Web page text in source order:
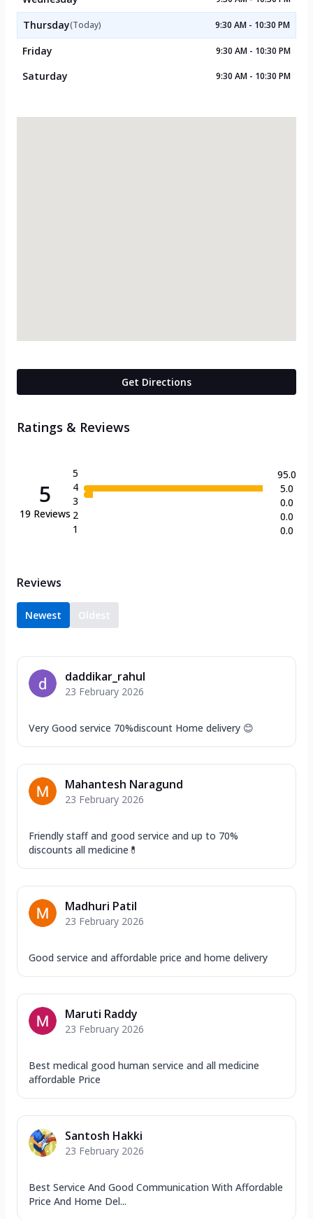
Thursday(Today) 9:30 AM - 10:30 PM
Friday 9:30 AM - 10:30 PM
Saturday 9:30 AM - 10:30 PM
Get Directions
Ratings & Reviews
5
19 Reviews
5
4
3
2
1
95.0
5.0
0.0
0.0
0.0
Reviews
Newest Oldest
daddikar_rahul
23 February 2026
Very Good service 70%discount Home delivery 😊
Mahantesh Naragund
23 February 2026
Friendly staff and good service and up to 70%
discounts all medicine💊
Madhuri Patil
23 February 2026
Good service and affordable price and home delivery
Maruti Raddy
23 February 2026
Best medical good human service and all medicine
affordable Price
Santosh Hakki
23 February 2026
Best Service And Good Communication With Affordable
Price And Home Del...